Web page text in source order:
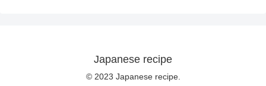
Japanese recipe
© 2023 Japanese recipe.